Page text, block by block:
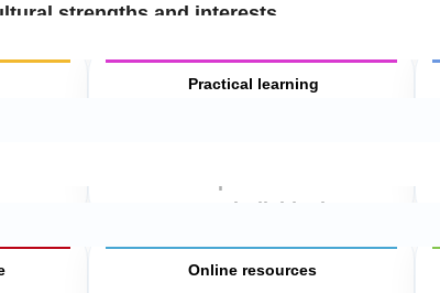
strengths and interests.
Practical learning
own individual.
Online resources